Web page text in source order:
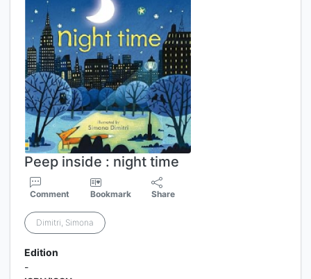
Peep inside : night time
Comment Bookmark Share
Dimitri, Simona
Edition
-